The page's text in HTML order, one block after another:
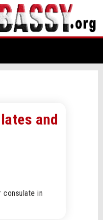
and
consulate in